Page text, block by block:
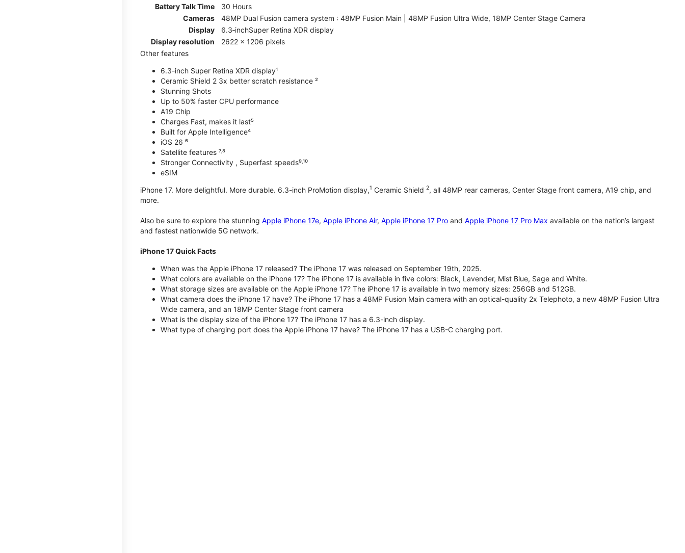
Battery Talk Time
30 Hours
Cameras
48MP Dual Fusion camera system : 48MP Fusion Main | 48MP Fusion Ultra Wide, 18MP Center Stage Camera
Display
6.3‑inchSuper Retina XDR display
Display resolution
2622 x 1206 pixels
Other features
6.3-inch Super Retina XDR display¹
Ceramic Shield 2 3x better scratch resistance ²
Stunning Shots
Up to 50% faster CPU performance
A19 Chip
Charges Fast, makes it last⁵
Built for Apple Intelligence⁴
iOS 26 ⁶
Satellite features ⁷˒⁸
Stronger Connectivity , Superfast speeds⁹˒¹⁰
eSIM
iPhone 17. More delightful. More durable. 6.3-inch ProMotion display,1 Ceramic Shield 2, all 48MP rear cameras, Center Stage front camera, A19 chip, and
more.
Also be sure to explore the stunning Apple iPhone 17e, Apple iPhone Air, Apple iPhone 17 Pro and Apple iPhone 17 Pro Max available on the nation’s largest
and fastest nationwide 5G network.
iPhone 17 Quick Facts
When was the Apple iPhone 17 released? The iPhone 17 was released on September 19th, 2025.
What colors are available on the iPhone 17? The iPhone 17 is available in five colors: Black, Lavender, Mist Blue, Sage and White.
What storage sizes are available on the Apple iPhone 17? The iPhone 17 is available in two memory sizes: 256GB and 512GB.
What camera does the iPhone 17 have? The iPhone 17 has a 48MP Fusion Main camera with an optical-quality 2x Telephoto, a new 48MP Fusion Ultra
Wide camera, and an 18MP Center Stage front camera
What is the display size of the iPhone 17? The iPhone 17 has a 6.3-inch display.
What type of charging port does the Apple iPhone 17 have? The iPhone 17 has a USB-C charging port.